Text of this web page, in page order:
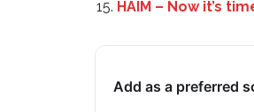
HAIM – Now it’s
Add as a preferred